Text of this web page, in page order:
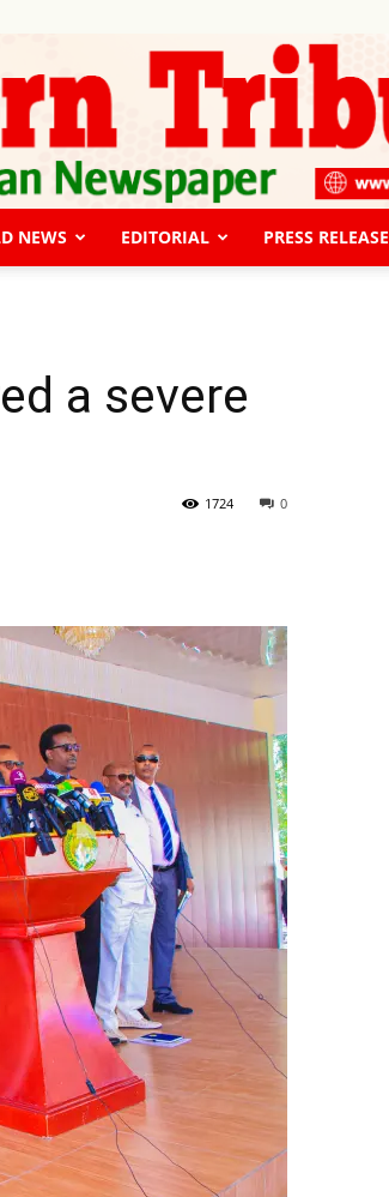
NEWS EDITORIAL PRESS RELEASE
a severe
0
1724